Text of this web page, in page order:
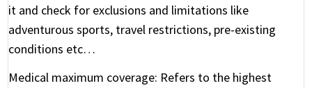
it and check for exclusions and limitations like
adventurous sports, travel restrictions, pre-existing
conditions etc…
Medical maximum coverage: Refers to the highest